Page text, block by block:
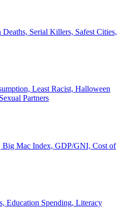
Serial Killers, Safest Cities,
Least Racist, Halloween
Partners
Big Mac Index, GDP/GNI, Cost of
Education Spending, Literacy